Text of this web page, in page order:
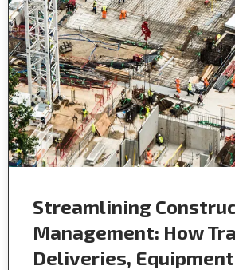
Streamlining
Management: How
Deliveries,